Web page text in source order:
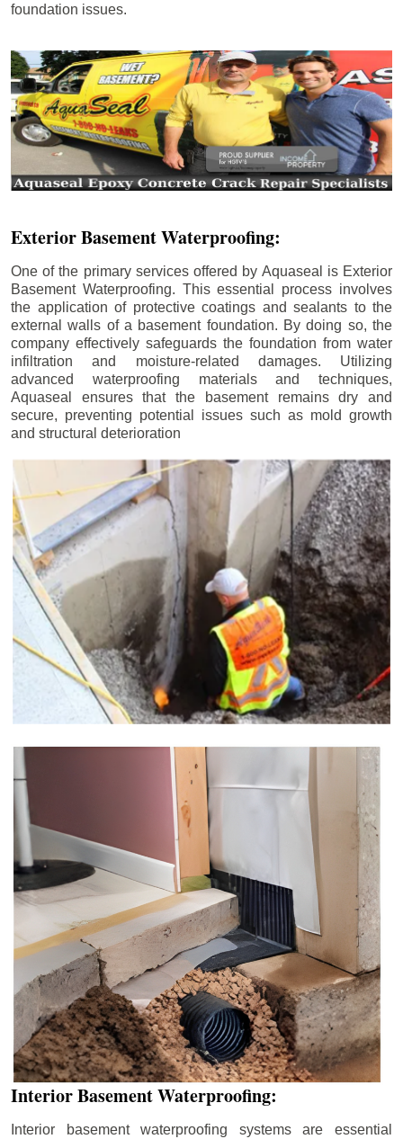
foundation issues.
Exterior Basement Waterproofing:
One of the primary services offered by Aquaseal is Exterior
Basement Waterproofing. This essential process involves
the application of protective coatings and sealants to the
external walls of a basement foundation. By doing so, the
company effectively safeguards the foundation from water
infiltration and moisture-related damages. Utilizing
advanced waterproofing materials and techniques,
Aquaseal ensures that the basement remains dry and
secure, preventing potential issues such as mold growth
and structural deterioration
Interior Basement Waterproofing:
Interior basement waterproofing systems are essential